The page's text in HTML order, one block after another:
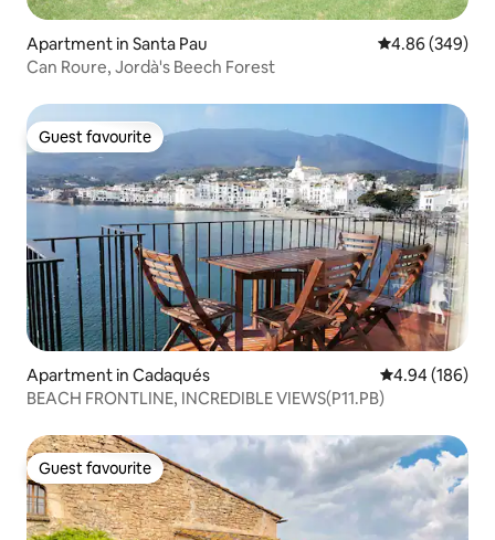
Apartment in Santa Pau 4.86 out of 5
4.86 (349)
Can Roure, Jordà's Beech Forest
Guest favourite
Guest favourite
Apartment in Cadaqués 4.94 out of 5
4.94 (186)
BEACH FRONTLINE, INCREDIBLE VIEWS(P11.PB)
Guest favourite
Guest favourite